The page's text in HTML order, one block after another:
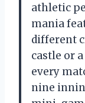
athletic
mania
different
castle or
every
nine